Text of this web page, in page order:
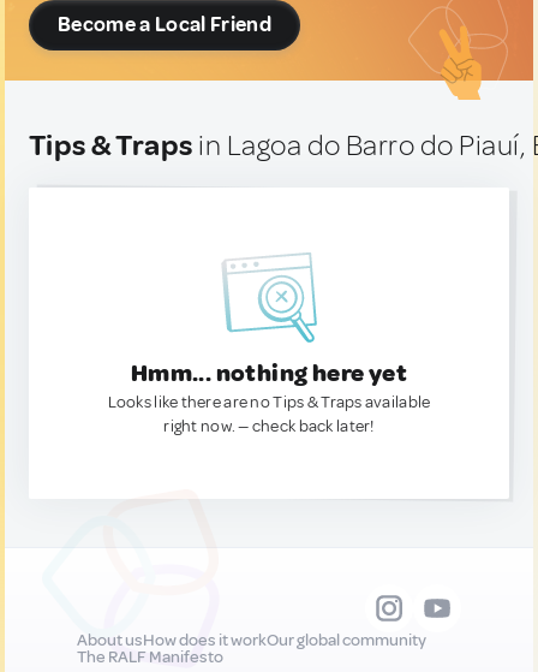
Become a Local Friend
Tips & Traps in Lagoa do Barro do Piauí,
Hmm... nothing here yet
Looks like there are no Tips & Traps available
right now. — check back later!
About usHow does it workOur global community
The RALF Manifesto